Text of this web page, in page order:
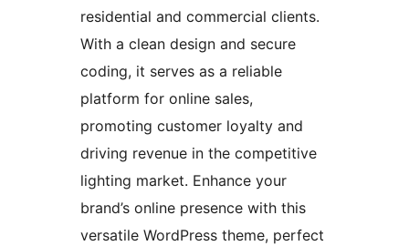
residential and commercial clients.
With a clean design and secure
coding, it serves as a reliable
platform for online sales,
promoting customer loyalty and
driving revenue in the competitive
lighting market. Enhance your
brand’s online presence with this
versatile WordPress theme, perfect